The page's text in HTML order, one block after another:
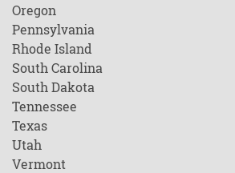
Oregon
Pennsylvania
Rhode Island
South Carolina
South Dakota
Tennessee
Texas
Utah
Vermont